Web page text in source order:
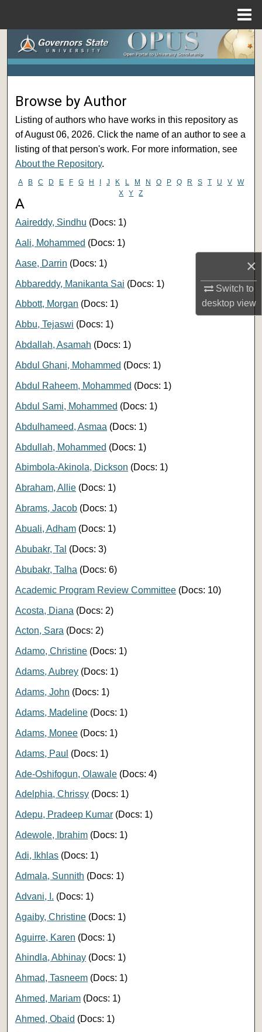
×
Switch to
desktopview
Search
My Account
About
Digital Commons Network™
Browse by Author
Listing of authors who have works in this repository as
of August 06, 2026. Click the name of an author to see a
listing of that person's work. For more information, see
About the Repository.
A B C D E F G H I J K L M N O P Q R S T U V
W
X
Y Z
A
Aaireddy, Sindhu (Docs: 1)
Aali, Mohammed (Docs: 1)
Aase, Darrin (Docs: 1)
Abbareddy, Manikanta Sai (Docs: 1)
Abbott, Morgan (Docs: 1)
Abbu, Tejaswi (Docs: 1)
Abdallah, Asamah (Docs: 1)
Abdul Ghani, Mohammed (Docs: 1)
Abdul Raheem, Mohammed (Docs: 1)
Abdul Sami, Mohammed (Docs: 1)
Abdulhameed, Asmaa (Docs: 1)
Abdullah, Mohammed (Docs: 1)
Abimbola-Akinola, Dickson (Docs: 1)
Abraham, Allie (Docs: 1)
Abrams, Jacob (Docs: 1)
Abuali, Adham (Docs: 1)
Abubakr, Tal (Docs: 3)
Abubakr, Talha (Docs: 6)
Academic Program Review Committee (Docs: 10)
Acosta, Diana (Docs: 2)
Acton, Sara (Docs: 2)
Adamo, Christine (Docs: 1)
Adams, Aubrey (Docs: 1)
Adams, John (Docs: 1)
Adams, Madeline (Docs: 1)
Adams, Monee (Docs: 1)
Adams, Paul (Docs: 1)
Ade-Oshifogun, Olawale (Docs: 4)
Adelphia, Chrissy (Docs: 1)
Adepu, Pradeep Kumar (Docs: 1)
Adewole, Ibrahim (Docs: 1)
Adi, Ikhlas (Docs: 1)
Admala, Sunnith (Docs: 1)
Advani, I. (Docs: 1)
Agaiby, Christine (Docs: 1)
Aguirre, Karen (Docs: 1)
Ahindla, Abhinay (Docs: 1)
Ahmad, Tasneem (Docs: 1)
Ahmed, Mariam (Docs: 1)
Ahmed, Obaid (Docs: 1)